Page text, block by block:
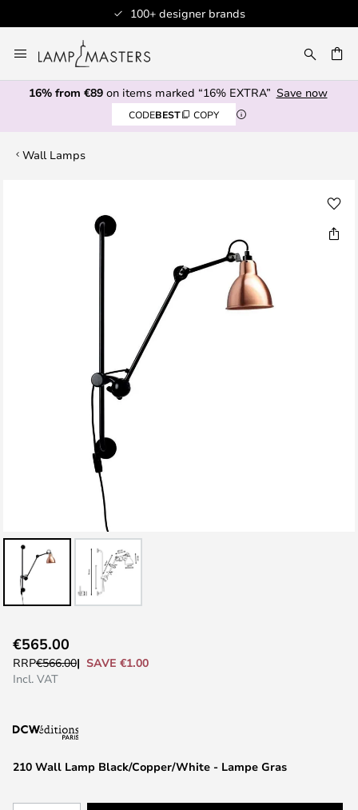
100+ designer brands
to
Content
16% from €89on items marked “16% EXTRA” Save now
CODEBEST COPY
Wall Lamps
to
the
the
gallery
210 Wall Lamp Black/Copper/White - Lampe Gras
€565.00
RRP€566.00
SAVE €1.00
Incl. VAT